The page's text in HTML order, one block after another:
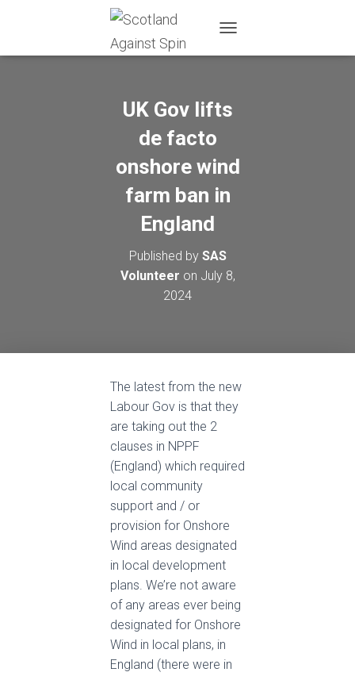
O
E
V
G
A
UK Gov lifts
de facto
onshore wind
farm ban in
England
Published by SAS
Volunteer on July 8,
2024
The latest from the new
Labour Gov is that they
are taking out the 2
clauses in NPPF
(England) which required
local community
support and / or
provision for Onshore
Wind areas designated
in local development
plans. We’re not aware
of any areas ever being
designated for Onshore
Wind in local plans, in
England (there were in